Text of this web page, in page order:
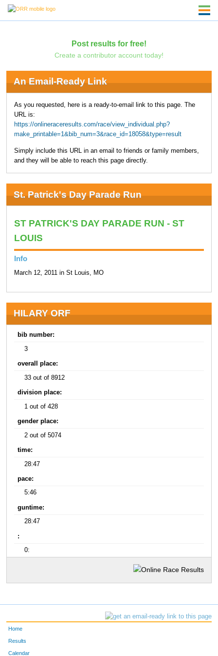
Post results for free!
Create a contributor account today!
An Email-Ready Link
As you requested, here is a ready-to-email link to this page. The
URL is:
https://onlineraceresults.com/race/view_individual.php?
make_printable=1&bib_num=3&race_id=18058&type=result
Simply include this URL in an email to friends or family members,
and they will be able to reach this page directly.
St. Patrick's Day Parade Run
ST PATRICK'S DAY PARADE RUN - ST
LOUIS
Info
March 12, 2011 in St Louis, MO
HILARY ORF
bib number:
3
overall place:
33 out of 8912
division place:
1 out of 428
gender place:
2 out of 5074
time:
28:47
pace:
5:46
guntime:
28:47
:
0:
Home
Results
Calendar